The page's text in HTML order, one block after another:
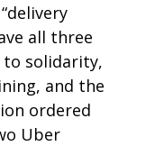
all three
solidarity,
and the
ordered
Uber